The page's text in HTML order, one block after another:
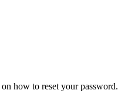
how to reset your password.